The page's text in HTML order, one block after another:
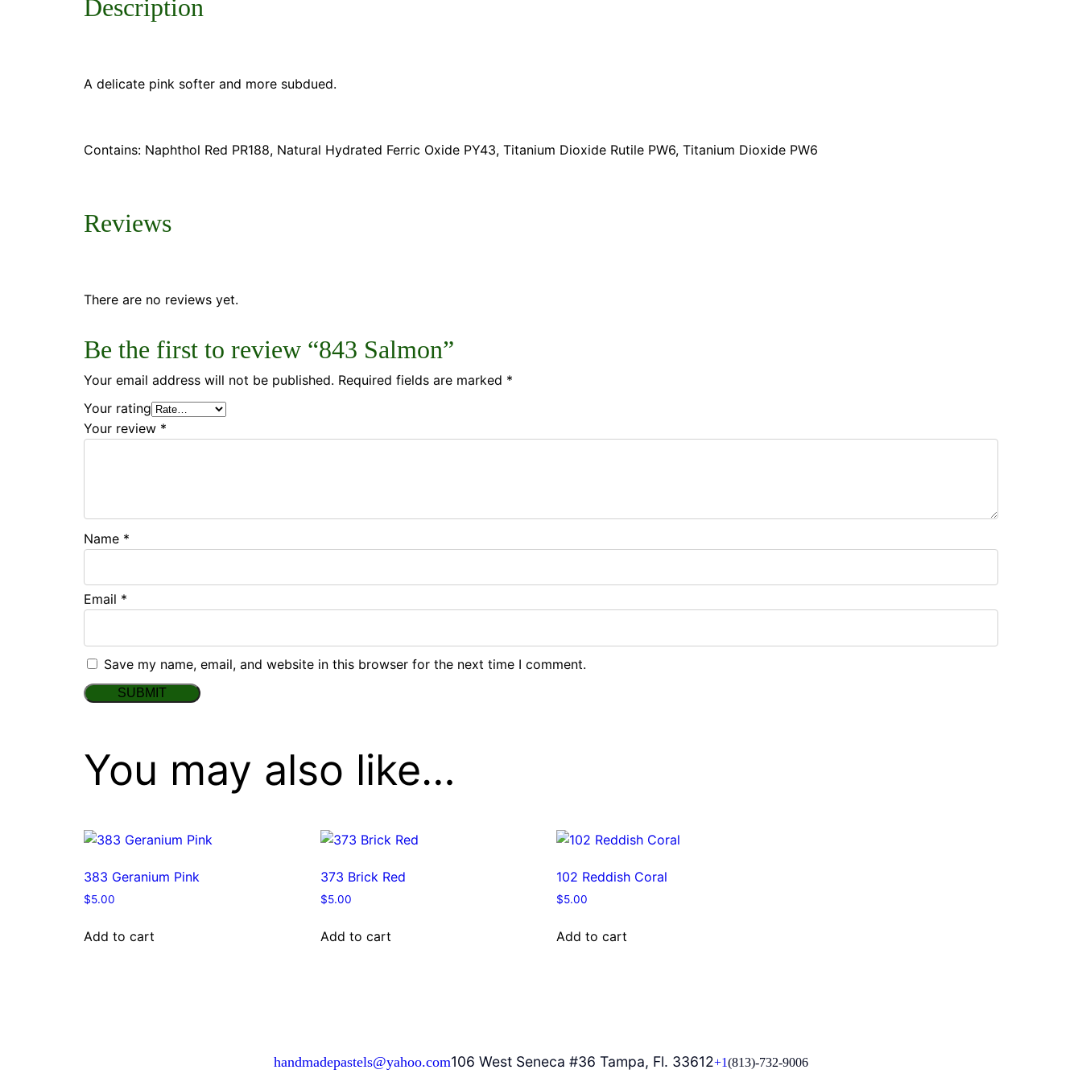
Description
A delicate pink softer and more subdued.
Contains: Naphthol Red PR188, Natural Hydrated Ferric Oxide PY43, Titanium Dioxide Rutile PW6, Titanium Dioxide PW6
Reviews
There are no reviews yet.
Be the first to review “843 Salmon”
Your email address will not be published. Required fields are marked *
Your rating
Your review *
Name *
Email *
Save my name, email, and website in this browser for the next time I comment.
You may also like…
383 Geranium Pink
$5.00
Add to cart
373 Brick Red
$5.00
Add to cart
102 Reddish Coral
$5.00
Add to cart
handmadepastels@yahoo.com106 West Seneca #36 Tampa, Fl. 33612+1(813)-732-9006